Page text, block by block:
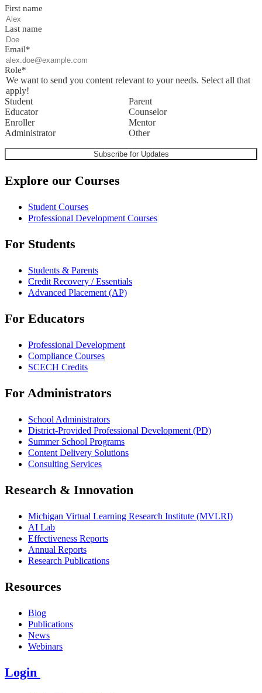
First name
Last name
Email*
Role*
We want to send you content relevant to your needs. Select all that
apply!
Student
Parent
Educator
Counselor
Enroller
Mentor
Administrator
Other
Explore our Courses
Student Courses
Professional Development Courses
For Students
Students & Parents
Credit Recovery / Essentials
Advanced Placement (AP)
For Educators
Professional Development
Compliance Courses
SCECH Credits
For Administrators
School Administrators
District-Provided Professional Development (PD)
Summer School Programs
Content Delivery Solutions
Consulting Services
Research & Innovation
Michigan Virtual Learning Research Institute (MVLRI)
AI Lab
Effectiveness Reports
Annual Reports
Research Publications
Resources
Blog
Publications
News
Webinars
Login